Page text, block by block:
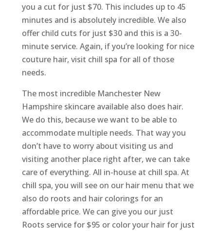
you a cut for just $70. This includes up to 45
minutes and is absolutely incredible. We also
offer child cuts for just $30 and this is a 30-
minute service. Again, if you’re looking for nice
couture hair, visit chill spa for all of those
needs.
The most incredible Manchester New
Hampshire skincare available also does hair.
We do this, because we want to be able to
accommodate multiple needs. That way you
don’t have to worry about visiting us and
visiting another place right after, we can take
care of everything. All in-house at chill spa. At
chill spa, you will see on our hair menu that we
also do roots and hair colorings for an
affordable price. We can give you our just
Roots service for $95 or color your hair for just